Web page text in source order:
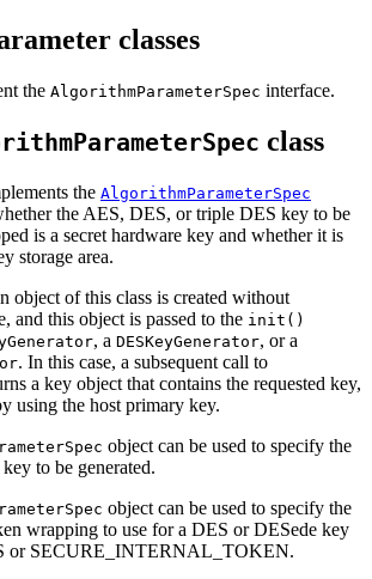
classes
the AlgorithmParameterSpec interface.
class
the AlgorithmParameterSpec
the AES, DES, or triple DES key to be
is a secret hardware key and whether it is
storage area.
object of this class is created without
and this object is passed to the init()
, a DESKeyGenerator, or a
. In this case, a subsequent call to
a key object that contains the requested key,
using the host primary key.
object can be used to specify the
to be generated.
object can be used to specify the
wrapping to use for a DES or DESede key
or SECURE_INTERNAL_TOKEN.